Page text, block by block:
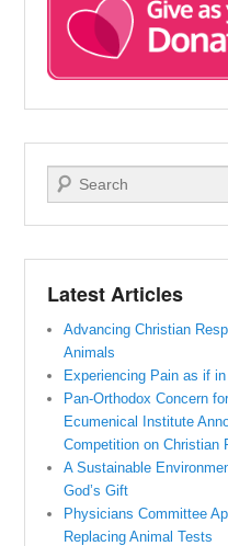
Search
Latest Articles
Advancing Christian
Animals
Experiencing Pain as if
Pan-Orthodox Concern
Ecumenical Institute
Competition on Christian
A Sustainable
God’s Gift
Physicians Committee
Replacing Animal Tests